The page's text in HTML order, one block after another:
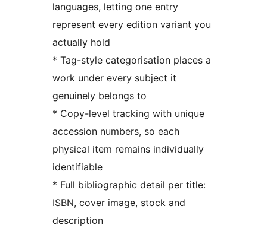
languages, letting one entry
represent every edition variant you
actually hold
* Tag-style categorisation places a
work under every subject it
genuinely belongs to
* Copy-level tracking with unique
accession numbers, so each
physical item remains individually
identifiable
* Full bibliographic detail per title:
ISBN, cover image, stock and
description